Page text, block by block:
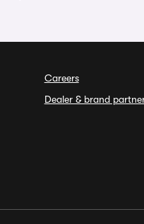
Careers
Dealer & brand